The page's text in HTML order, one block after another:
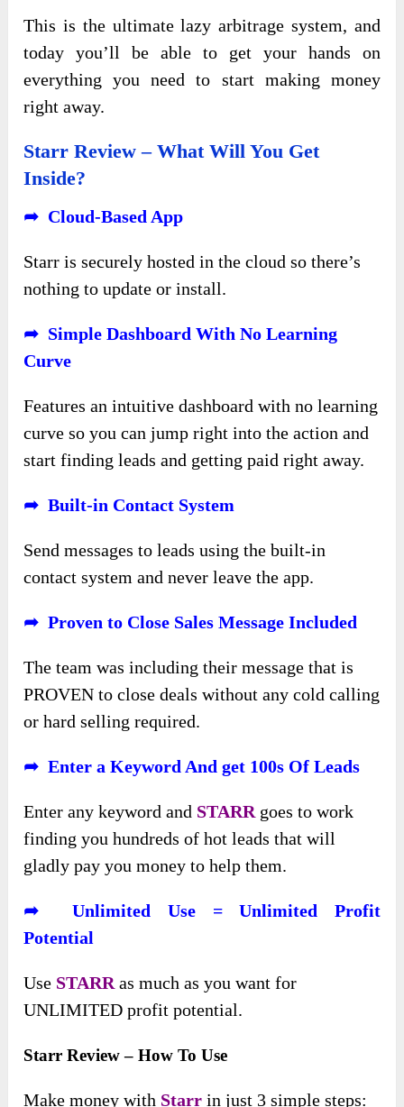
This is the ultimate lazy arbitrage system, and
today you’ll be able to get your hands on
everything you need to start making money
right away.
Starr Review – What Will You Get
Inside?
➦ Cloud-Based App
Starr is securely hosted in the cloud so there’s
nothing to update or install.
➦ Simple Dashboard With No Learning
Curve
Features an intuitive dashboard with no learning
curve so you can jump right into the action and
start finding leads and getting paid right away.
➦ Built-in Contact System
Send messages to leads using the built-in
contact system and never leave the app.
➦ Proven to Close Sales Message Included
The team was including their message that is
PROVEN to close deals without any cold calling
or hard selling required.
➦ Enter a Keyword And get 100s Of Leads
Enter any keyword and STARR goes to work
finding you hundreds of hot leads that will
gladly pay you money to help them.
➦ Unlimited Use = Unlimited Profit
Potential
Use STARR as much as you want for
UNLIMITED profit potential.
Starr Review – How To Use
Make money with Starr in just 3 simple steps: